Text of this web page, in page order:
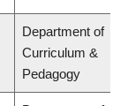
Department of
Curriculum &
Pedagogy